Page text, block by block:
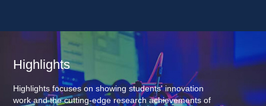
Highlights
Highlights focuses on showing students' innovation
work and the cutting-edge research achievements of